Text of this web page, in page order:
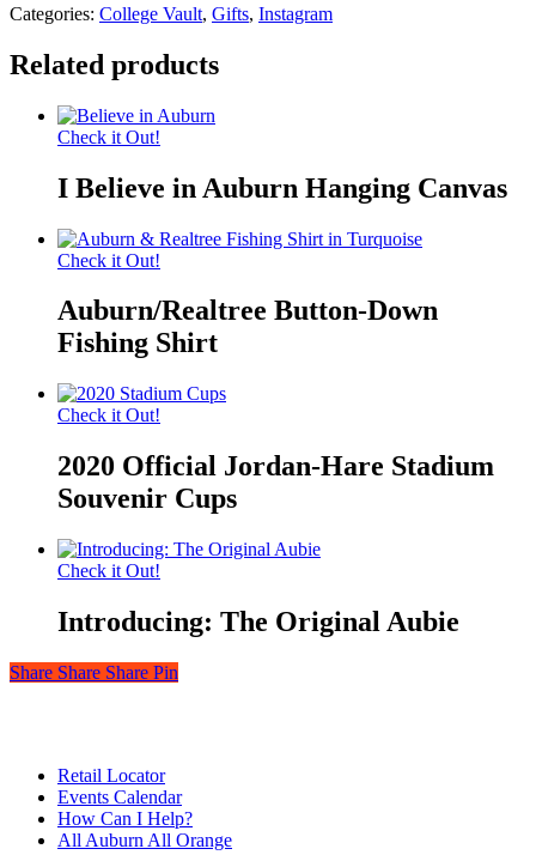
Categories: College Vault, Gifts, Instagram
Related products
Check it Out!
I Believe in Auburn Hanging Canvas
Check it Out!
Auburn/Realtree Button-Down
Fishing Shirt
Check it Out!
2020 Official Jordan-Hare Stadium
Souvenir Cups
Check it Out!
Introducing: The Original Aubie
Share
Share Share Share Pin
Close
Menu
Retail Locator
Events Calendar
How Can I Help?
All Auburn All Orange